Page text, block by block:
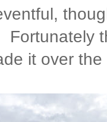
Fortunately
it over